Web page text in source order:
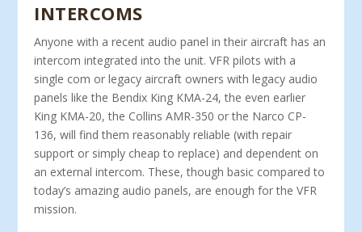
INTERCOMS
Anyone with a recent audio panel in their aircraft has an
intercom integrated into the unit. VFR pilots with a
single com or legacy aircraft owners with legacy audio
panels like the Bendix King KMA-24, the even earlier
King KMA-20, the Collins AMR-350 or the Narco CP-
136, will find them reasonably reliable (with repair
support or simply cheap to replace) and dependent on
an external intercom. These, though basic compared to
today’s amazing audio panels, are enough for the VFR
mission.